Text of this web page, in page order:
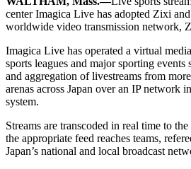
center Imagica Live has adopted Zixi
worldwide video transmission network,
Imagica Live has operated a virtual
sports leagues and major sporting
and aggregation of livestreams from
arenas across Japan over an IP network
system.
Streams are transcoded in real time to
the appropriate feed reaches teams,
Japan’s national and local broadcast